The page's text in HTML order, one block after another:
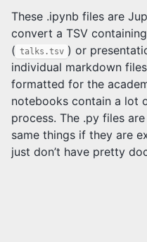
These .ipynb files are
convert a TSV
( talks.tsv ) or
individual markdown
formatted for the
notebooks contain a lot
process. The .py files
same things if they are
just don’t have pretty